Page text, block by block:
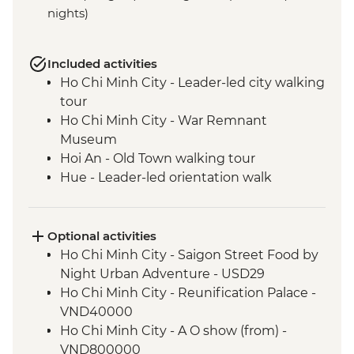
nights)
Included activities
Ho Chi Minh City - Leader-led city walking
tour
Ho Chi Minh City - War Remnant
Museum
Hoi An - Old Town walking tour
Hue - Leader-led orientation walk
Cat Ba Island - Boat trip on Lan Ha Bay
Hanoi - Vun Art center visit
Hanoi - Leader-led old quater walking
tour
Optional activities
Ho Chi Minh City - Saigon Street Food by
Night Urban Adventure - USD29
Ho Chi Minh City - Reunification Palace -
VND40000
Ho Chi Minh City - A O show (from) -
VND800000